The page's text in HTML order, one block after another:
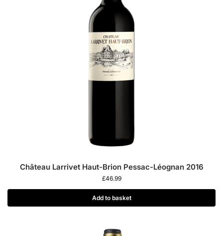
Château Larrivet Haut-Brion Pessac-Léognan 2016
£46.99
Add to basket